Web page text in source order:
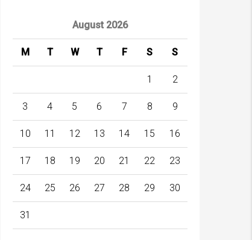
August 2026
M T W T F S S
1 2
3 4 5 6 7 8 9
10 11 12 13 14 15 16
17 18 19 20 21 22 23
24 25 26 27 28 29 30
31